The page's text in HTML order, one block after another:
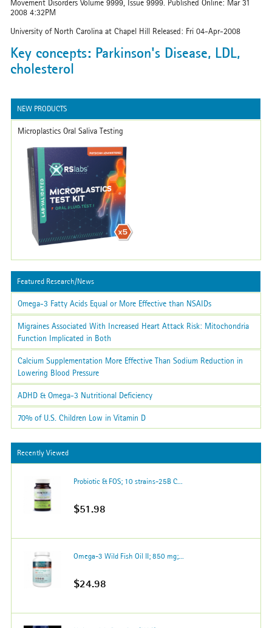
Movement Disorders Volume 9999, Issue 9999. Published Online: Mar 31
2008 4:32PM
University of North Carolina at Chapel Hill Released: Fri 04-Apr-2008
Key concepts: Parkinson's Disease, LDL,
cholesterol
NEW PRODUCTS
Microplastics Oral Saliva Testing
Featured Research/News
Omega-3 Fatty Acids Equal or More Effective than NSAIDs
Migraines Associated With Increased Heart Attack Risk: Mitochondria
Function Implicated in Both
Calcium Supplementation More Effective Than Sodium Reduction in
Lowering Blood Pressure
ADHD & Omega-3 Nutritional Deficiency
70% of U.S. Children Low in Vitamin D
Recently Viewed
Probiotic & FOS; 10 strains-25B C...
$51.98
Omega-3 Wild Fish Oil II; 850 mg;...
$24.98